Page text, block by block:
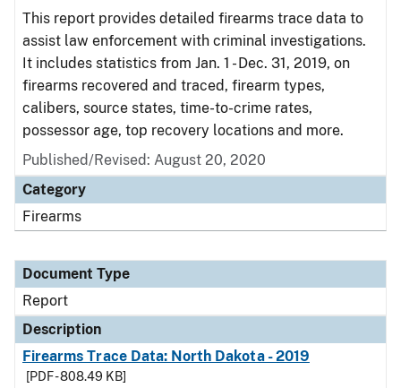
This report provides detailed firearms trace data to
assist law enforcement with criminal investigations.
It includes statistics from Jan. 1 - Dec. 31, 2019, on
firearms recovered and traced, firearm types,
calibers, source states, time-to-crime rates,
possessor age, top recovery locations and more.
Published/Revised: August 20, 2020
Category
Firearms
Document Type
Report
Description
Firearms Trace Data: North Dakota - 2019
[PDF - 808.49 KB]